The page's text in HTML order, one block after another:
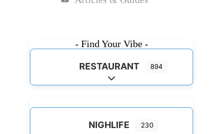
- Find Your Vibe -
RESTAURANT 894
Expand sub-categories
NIGHLIFE 230